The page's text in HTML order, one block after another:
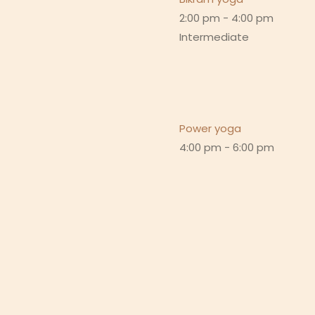
2:00 pm - 4:00 pm
Intermediate
Power yoga
4:00 pm - 6:00 pm